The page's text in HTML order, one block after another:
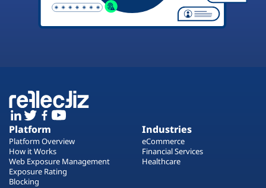
Platform
Platform Overview
How it Works
Web Exposure Management
Exposure Rating
Blocking
Industries
eCommerce
Financial Services
Healthcare